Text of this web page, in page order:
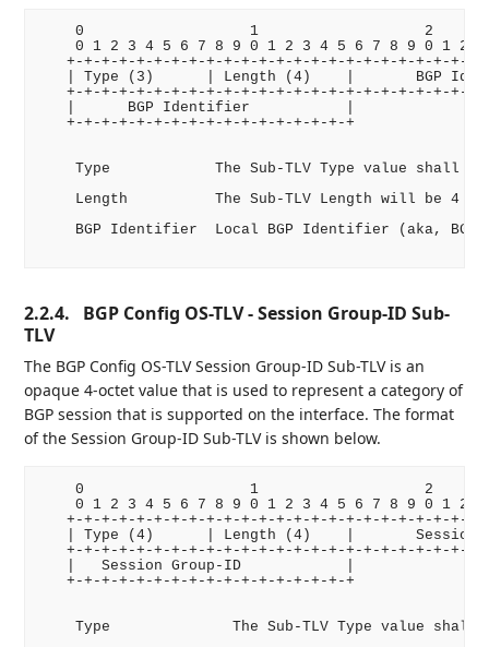
0                   1                   2
0 1 2 3 4 5 6 7 8 9 0 1 2 3 4 5 6 7 8 9 0 1 2
+-+-+-+-+-+-+-+-+-+-+-+-+-+-+-+-+-+-+-+-+-+-+-
| Type (3)      | Length (4)    |       BGP
+-+-+-+-+-+-+-+-+-+-+-+-+-+-+-+-+-+-+-+-+-+-+-
   |      BGP Identifier           |
   +-+-+-+-+-+-+-+-+-+-+-+-+-+-+-+-+
Type            The Sub-TLV Type value shall be
Length          The Sub-TLV Length will be 4
BGP Identifier  Local BGP Identifier (aka, BGP
2.2.4.
BGP Config OS-TLV - Session Group-ID Sub-
TLV
The BGP Config OS-TLV Session Group-ID Sub-TLV is an
opaque 4-octet value that is used to represent a category of
BGP session that is supported on the interface. The format
of the Session Group-ID Sub-TLV is shown below.
0                   1                   2
0 1 2 3 4 5 6 7 8 9 0 1 2 3 4 5 6 7 8 9 0 1 2
+-+-+-+-+-+-+-+-+-+-+-+-+-+-+-+-+-+-+-+-+-+-+-
| Type (4)      | Length (4)    |       Session
+-+-+-+-+-+-+-+-+-+-+-+-+-+-+-+-+-+-+-+-+-+-+-
   |   Session Group-ID            |
   +-+-+-+-+-+-+-+-+-+-+-+-+-+-+-+-+
Type              The Sub-TLV Type value shall